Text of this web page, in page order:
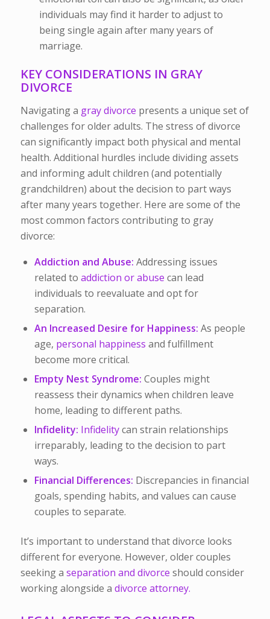
individuals may find it harder to adjust to
being single again after many years of
marriage.
KEY CONSIDERATIONS IN GRAY
DIVORCE
Navigating a gray divorce presents a unique set of
challenges for older adults. The stress of divorce
can significantly impact both physical and mental
health. Additional hurdles include dividing assets
and informing adult children (and potentially
grandchildren) about the decision to part ways
after many years together. Here are some of the
most common factors contributing to gray
divorce:
Addiction and Abuse: Addressing issues
related to addiction or abuse can lead
individuals to reevaluate and opt for
separation.
An Increased Desire for Happiness: As people
age, personal happiness and fulfillment
become more critical.
Empty Nest Syndrome: Couples might
reassess their dynamics when children leave
home, leading to different paths.
Infidelity: Infidelitycan strain relationships
irreparably, leading to the decision to part
ways.
Financial Differences: Discrepancies in financial
goals, spending habits, and values can cause
couples to separate.
It’s important to understand that divorce looks
different for everyone. However, older couples
seeking a separation and divorce should consider
working alongside a divorce attorney.